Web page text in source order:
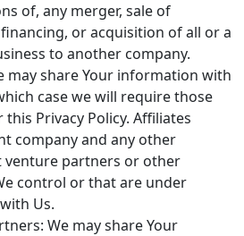
of, any merger, sale of
or acquisition of all or a
to another company.
may share Your information with
case we will require those
Privacy Policy. Affiliates
company and any other
venture partners or other
control or that are under
Us.
We may share Your